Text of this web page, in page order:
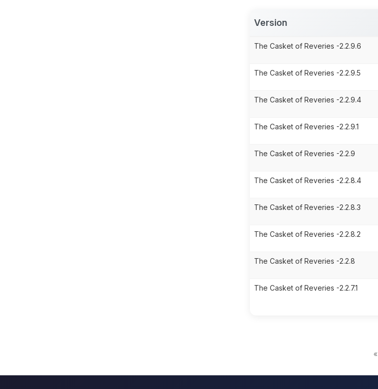
Version
The Casket of Reveries -2.2.9.6
The Casket of Reveries -2.2.9.5
The Casket of Reveries -2.2.9.4
The Casket of Reveries -2.2.9.1
The Casket of Reveries -2.2.9
The Casket of Reveries -2.2.8.4
The Casket of Reveries -2.2.8.3
The Casket of Reveries -2.2.8.2
The Casket of Reveries -2.2.8
The Casket of Reveries -2.2.7.1
«